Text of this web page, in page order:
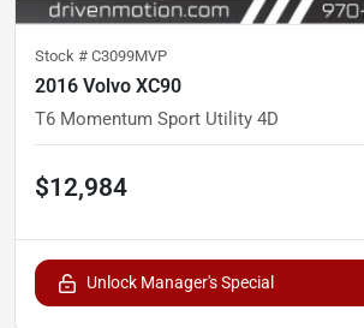
Stock # C3099MVP
2016 Volvo XC90
T6 Momentum Sport Utility 4D
$12,984
Unlock Manager's Special